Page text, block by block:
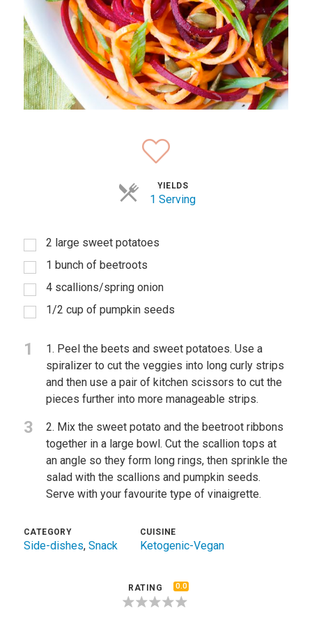
YIELDS
1 Serving
2 large sweet potatoes
1 bunch of beetroots
4 scallions/spring onion
1/2 cup of pumpkin seeds
1
1. Peel the beets and sweet potatoes. Use a
spiralizer to cut the veggies into long curly strips
and then use a pair of kitchen scissors to cut the
pieces further into more manageable strips.
3
2. Mix the sweet potato and the beetroot ribbons
together in a large bowl. Cut the scallion tops at
an angle so they form long rings, then sprinkle the
salad with the scallions and pumpkin seeds.
Serve with your favourite type of vinaigrette.
CATEGORY
Side-dishes, Snack
CUISINE
Ketogenic-Vegan
RATING 0.0